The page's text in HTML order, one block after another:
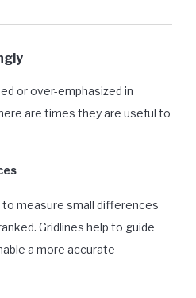
or over-emphasized in
are times they are useful to
to measure small differences
Gridlines help to guide
a more accurate